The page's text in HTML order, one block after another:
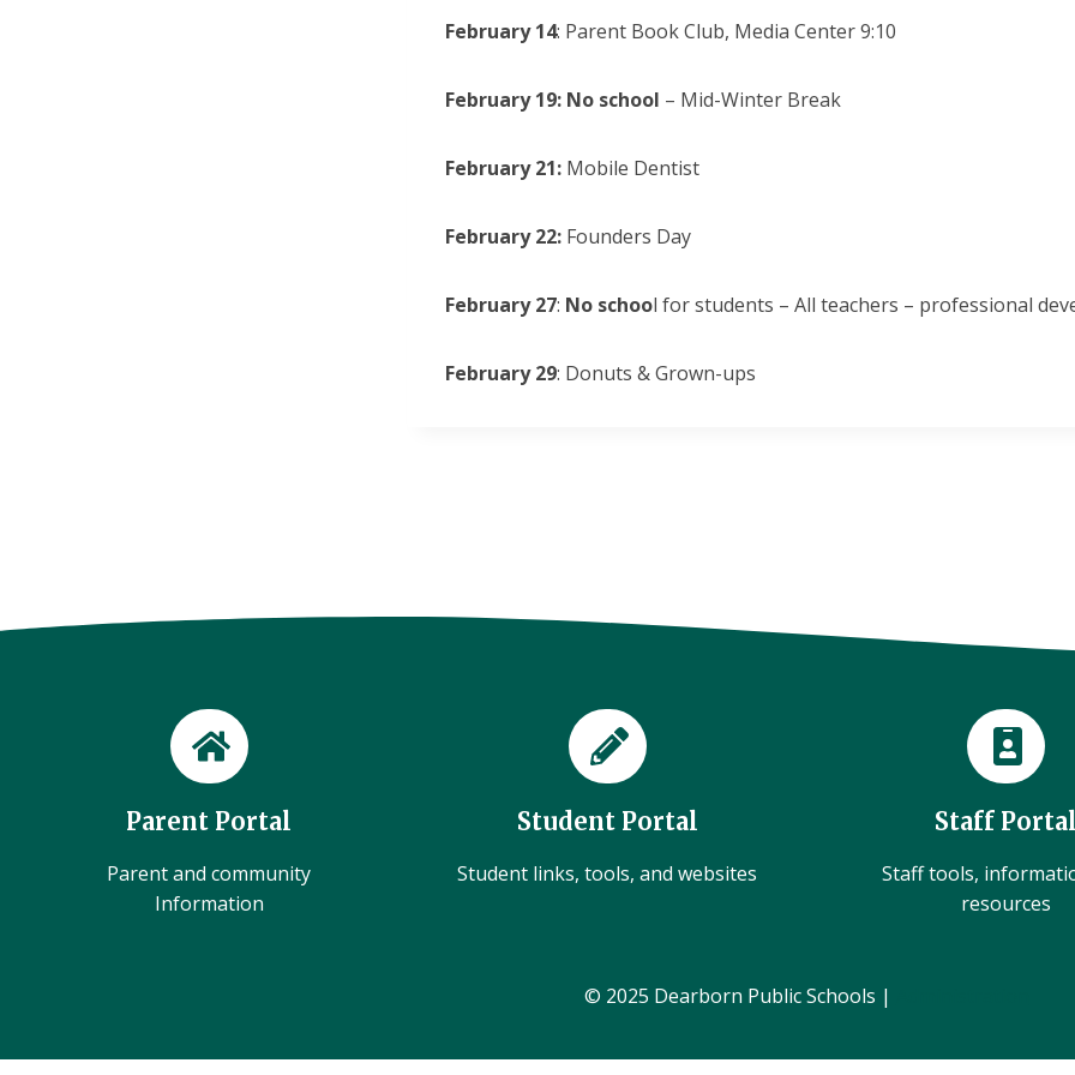
February 14: Parent Book Club, Media Center 9:10
February 19: No school – Mid-Winter Break
February 21: Mobile Dentist
February 22: Founders Day
February 27: No school for students – All teachers – professional
February 29: Donuts & Grown-ups
Parent Portal
Parent and community
Information
Student Portal
Student links, tools, and websites
Staff Portal
Staff tools,
resources
© 2025 Dearborn Public Schools |